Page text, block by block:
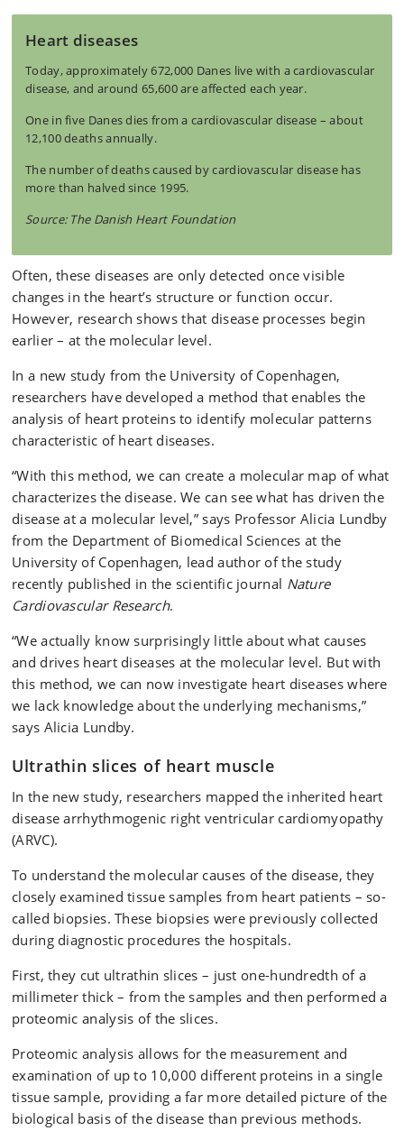
Heart diseases
Today, approximately 672,000 Danes live with a cardiovascular
disease, and around 65,600 are affected each year.
One in five Danes dies from a cardiovascular disease – about
12,100 deaths annually.
The number of deaths caused by cardiovascular disease has
more than halved since 1995.
Source: The Danish Heart Foundation
Often, these diseases are only detected once visible
changes in the heart’s structure or function occur.
However, research shows that disease processes begin
earlier – at the molecular level.
In a new study from the University of Copenhagen,
researchers have developed a method that enables the
analysis of heart proteins to identify molecular patterns
characteristic of heart diseases.
“With this method, we can create a molecular map of what
characterizes the disease. We can see what has driven the
disease at a molecular level,” says Professor Alicia Lundby
from the Department of Biomedical Sciences at the
University of Copenhagen, lead author of the study
recently published in the scientific journal Nature
Cardiovascular Research.
“We actually know surprisingly little about what causes
and drives heart diseases at the molecular level. But with
this method, we can now investigate heart diseases where
we lack knowledge about the underlying mechanisms,”
says Alicia Lundby.
Ultrathin slices of heart muscle
In the new study, researchers mapped the inherited heart
disease arrhythmogenic right ventricular cardiomyopathy
(ARVC).
To understand the molecular causes of the disease, they
closely examined tissue samples from heart patients – so-
called biopsies. These biopsies were previously collected
during diagnostic procedures the hospitals.
First, they cut ultrathin slices – just one-hundredth of a
millimeter thick – from the samples and then performed a
proteomic analysis of the slices.
Proteomic analysis allows for the measurement and
examination of up to 10,000 different proteins in a single
tissue sample, providing a far more detailed picture of the
biological basis of the disease than previous methods.